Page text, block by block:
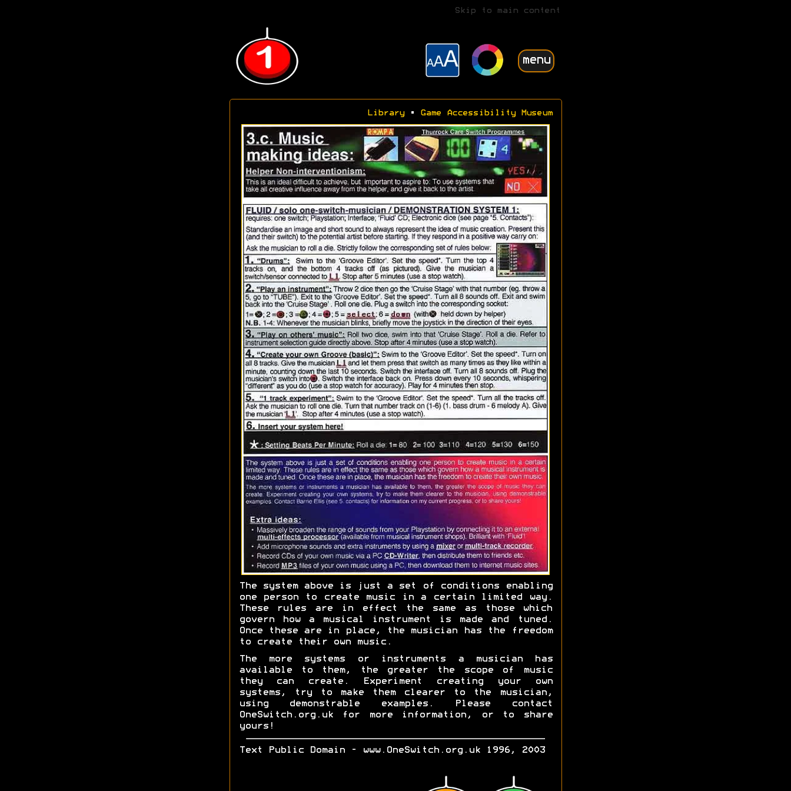
Skip to main content
menu
Library• Game Accessibility Museum
The system above is just a set of conditions enabling
one person to create music in a certain limited way.
These rules are in effect the same as those which
govern how a musical instrument is made and tuned.
Once these are in place, the musician has the freedom
to create their own music.
The more systems or instruments a musician has
available to them, the greater the scope of music
they can create. Experiment creating your own
systems, try to make them clearer to the musician,
using demonstrable examples. Please contact
OneSwitch.org.uk for more information, or to share
yours!
Text Public Domain - www.OneSwitch.org.uk 1996, 2003